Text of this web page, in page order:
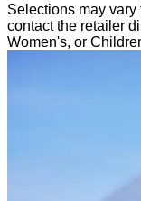
Selections may vary
contact the retailer
Women's, or